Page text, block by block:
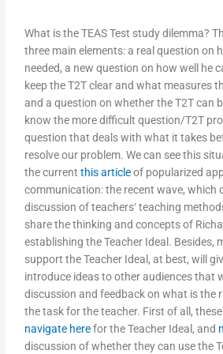
What is the TEAS Test study dilemma?
three main elements: a real question on
needed, a new question on how well he
keep the T2T clear and what measures
and a question on whether the T2T can
know the more difficult question/T2T
question that deals with what it takes
resolve our problem. We can see this
the currentthis articleof popularized
communication: the recent wave, which
discussion of teachers‘ teaching
share the thinking and concepts of
establishing the Teacher Ideal. Besides,
support the Teacher Ideal, at best, will
introduce ideas to other audiences that
discussion and feedback on what is the
the task for the teacher. First of all,
navigate herefor the Teacher Ideal, and
discussion of whether they can use the